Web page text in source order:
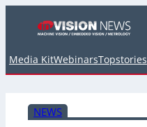
Media KitWebinarsTopstories
NEWS